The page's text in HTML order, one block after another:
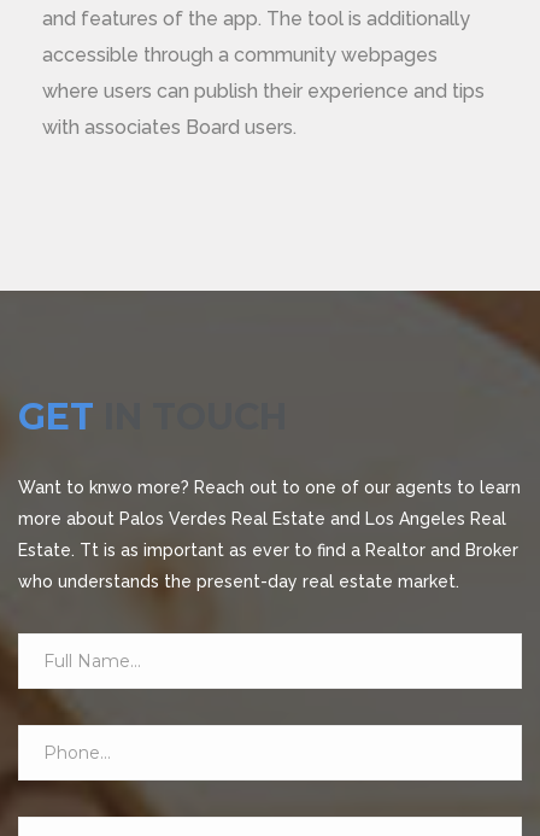
and features of the app. The tool is additionally
accessible through a community webpages
where users can publish their experience and tips
with associates Board users.
GET
Want to knwo more? Reach out to one of our agents to learn
more about Palos Verdes Real Estate and Los Angeles Real
Estate. Tt is as important as ever to find a Realtor and Broker
who understands the present-day real estate market.